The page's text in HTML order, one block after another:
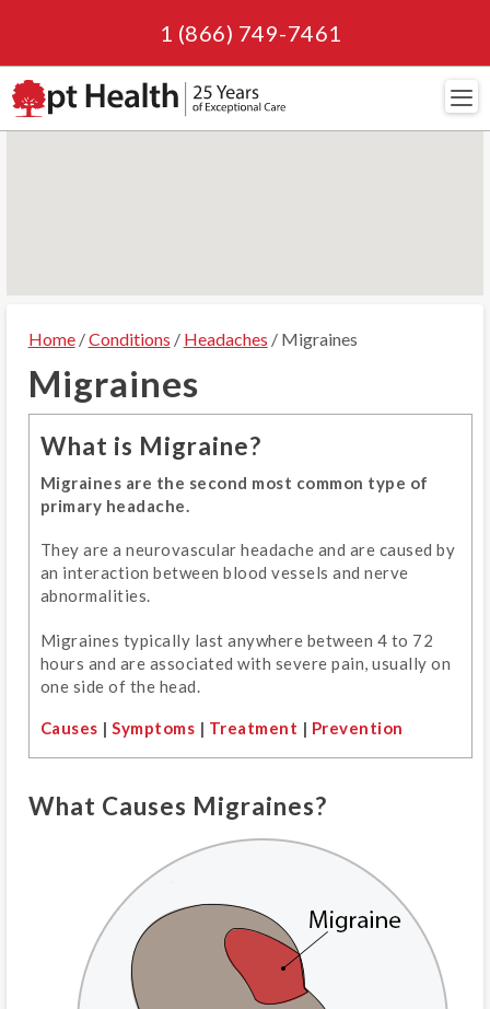
1 (866) 749-7461
Home/Conditions / Headaches / Migraines
Migraines
What is Migraine?
Migraines are the second most common type of
primary headache.
They are a neurovascular headache and are caused by
an interaction between blood vessels and nerve
abnormalities.
Migraines typically last anywhere between 4 to 72
hours and are associated with severe pain, usually on
one side of the head.
Causes | Symptoms | Treatment | Prevention
What Causes Migraines?